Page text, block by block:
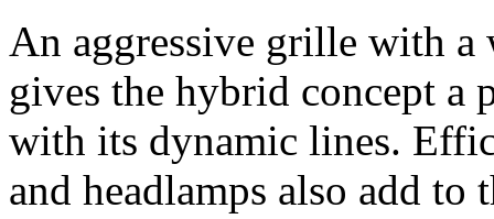
An aggressive grille with a
gives the hybrid concept a
with its dynamic lines.
and headlamps also add to